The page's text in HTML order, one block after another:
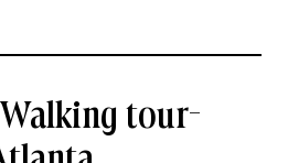
tour-